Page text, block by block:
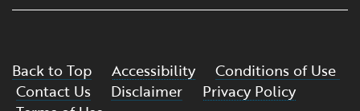
Back to Top Accessibility
Conditions of Use
Contact Us
Disclaimer
Privacy Policy